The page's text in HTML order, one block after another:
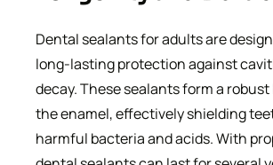
Dental sealants for adults are
long-lasting protection against
decay. These sealants form a
the enamel, effectively shielding
harmful bacteria and acids. With